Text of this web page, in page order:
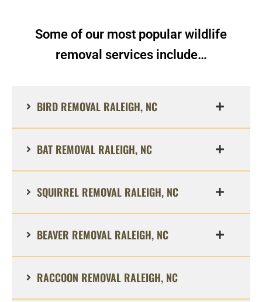
Some of our most popular wildlife
removal services include…
BIRD REMOVAL RALEIGH, NC
BAT REMOVAL RALEIGH, NC
SQUIRREL REMOVAL RALEIGH, NC
BEAVER REMOVAL RALEIGH, NC
RACCOON REMOVAL RALEIGH, NC